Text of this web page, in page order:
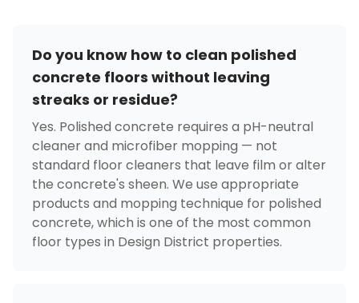
Do you know how to clean polished
concrete floors without leaving
streaks or residue?
Yes. Polished concrete requires a pH-neutral
cleaner and microfiber mopping — not
standard floor cleaners that leave film or alter
the concrete's sheen. We use appropriate
products and mopping technique for polished
concrete, which is one of the most common
floor types in Design District properties.